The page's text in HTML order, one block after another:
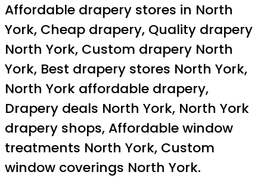
Affordable drapery stores in North
York, Cheap drapery, Quality drapery
North York, Custom drapery North
York, Best drapery stores North York,
North York affordable drapery,
Drapery deals North York, North York
drapery shops, Affordable window
treatments North York, Custom
window coverings North York.